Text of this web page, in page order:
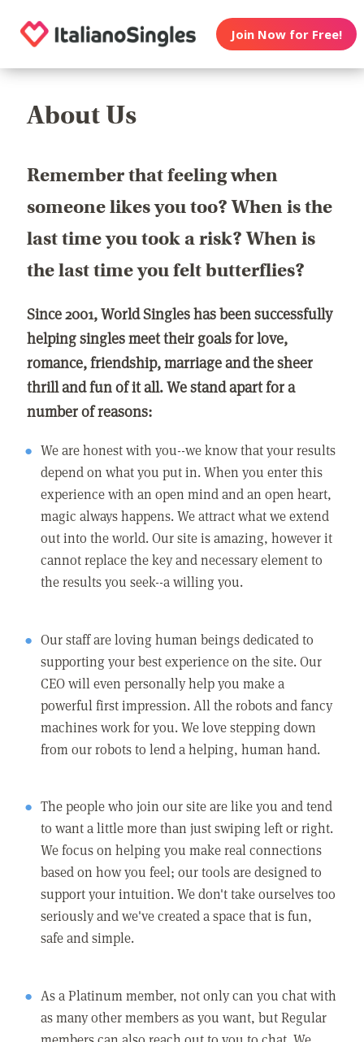
Join Now for Free!
About Us
Remember that feeling when
someone likes you too? When is the
last time you took a risk? When is
the last time you felt butterflies?
Since 2001, World Singles has been successfully
helping singles meet their goals for love,
romance, friendship, marriage and the sheer
thrill and fun of it all. We stand apart for a
number of reasons:
We are honest with you--we know that your results
depend on what you put in. When you enter this
experience with an open mind and an open heart,
magic always happens. We attract what we extend
out into the world. Our site is amazing, however it
cannot replace the key and necessary element to
the results you seek--a willing you.
Our staff are loving human beings dedicated to
supporting your best experience on the site. Our
CEO will even personally help you make a
powerful first impression. All the robots and fancy
machines work for you. We love stepping down
from our robots to lend a helping, human hand.
The people who join our site are like you and tend
to want a little more than just swiping left or right.
We focus on helping you make real connections
based on how you feel; our tools are designed to
support your intuition. We don't take ourselves too
seriously and we've created a space that is fun,
safe and simple.
As a Platinum member, not only can you chat with
as many other members as you want, but Regular